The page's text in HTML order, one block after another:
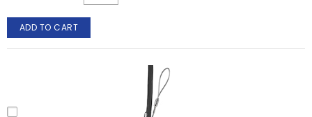
ADD TO CART